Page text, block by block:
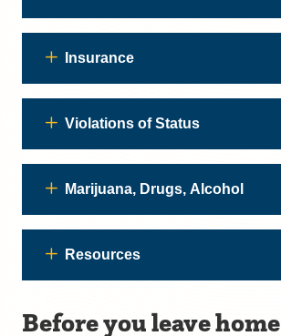
Insurance
Violations of Status
Marijuana, Drugs, Alcohol
Resources
Before you leave home